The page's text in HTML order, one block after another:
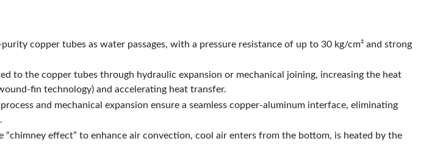
copper tubes as water passages, with a pressure resistance of up to 30 kg/cm² and strong
to the copper tubes through hydraulic expansion or mechanical joining, increasing the heat
fin technology) and accelerating heat transfer.
and mechanical expansion ensure a seamless copper-aluminum interface, eliminating
effect” to enhance air convection, cool air enters from the bottom, is heated by the